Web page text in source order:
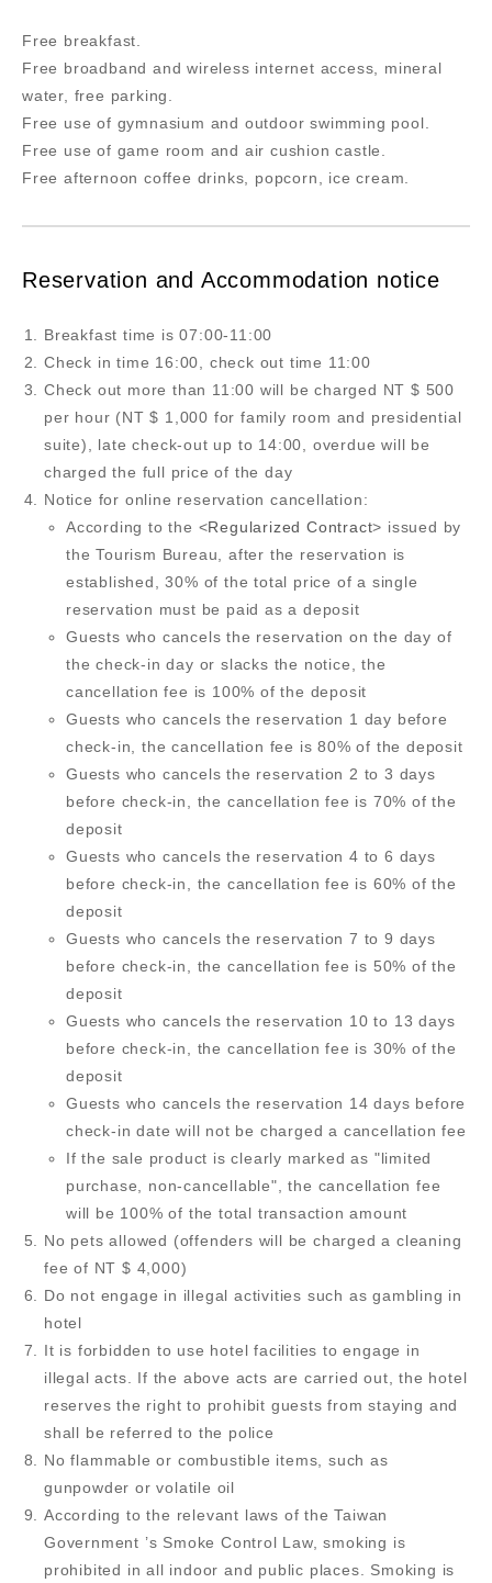
Free breakfast.
Free broadband and wireless internet access, mineral
water, free parking.
Free use of gymnasium and outdoor swimming pool.
Free use of game room and air cushion castle.
Free afternoon coffee drinks, popcorn, ice cream.
Reservation and Accommodation notice
Breakfast time is 07:00-11:00
Check in time 16:00, check out time 11:00
Check out more than 11:00 will be charged NT $ 500
per hour (NT $ 1,000 for family room and presidential
suite), late check-out up to 14:00, overdue will be
charged the full price of the day
Notice for online reservation cancellation:
According to the <Regularized Contract> issued by
the Tourism Bureau, after the reservation is
established, 30% of the total price of a single
reservation must be paid as a deposit
Guests who cancels the reservation on the day of
the check-in day or slacks the notice, the
cancellation fee is 100% of the deposit
Guests who cancels the reservation 1 day before
check-in, the cancellation fee is 80% of the deposit
Guests who cancels the reservation 2 to 3 days
before check-in, the cancellation fee is 70% of the
deposit
Guests who cancels the reservation 4 to 6 days
before check-in, the cancellation fee is 60% of the
deposit
Guests who cancels the reservation 7 to 9 days
before check-in, the cancellation fee is 50% of the
deposit
Guests who cancels the reservation 10 to 13 days
before check-in, the cancellation fee is 30% of the
deposit
Guests who cancels the reservation 14 days before
check-in date will not be charged a cancellation fee
If the sale product is clearly marked as "limited
purchase, non-cancellable", the cancellation fee
will be 100% of the total transaction amount
No pets allowed (offenders will be charged a cleaning
fee of NT $ 4,000)
Do not engage in illegal activities such as gambling in
hotel
It is forbidden to use hotel facilities to engage in
illegal acts. If the above acts are carried out, the hotel
reserves the right to prohibit guests from staying and
shall be referred to the police
No flammable or combustible items, such as
gunpowder or volatile oil
According to the relevant laws of the Taiwan
Government ’s Smoke Control Law, smoking is
prohibited in all indoor and public places. Smoking is